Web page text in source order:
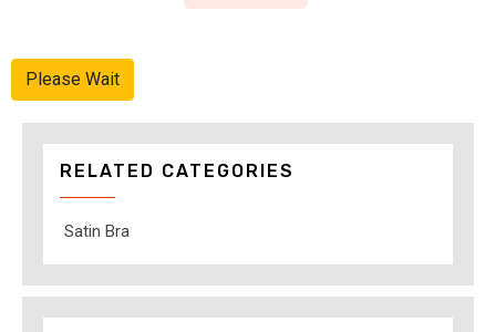
Please Wait
RELATED CATEGORIES
Satin Bra